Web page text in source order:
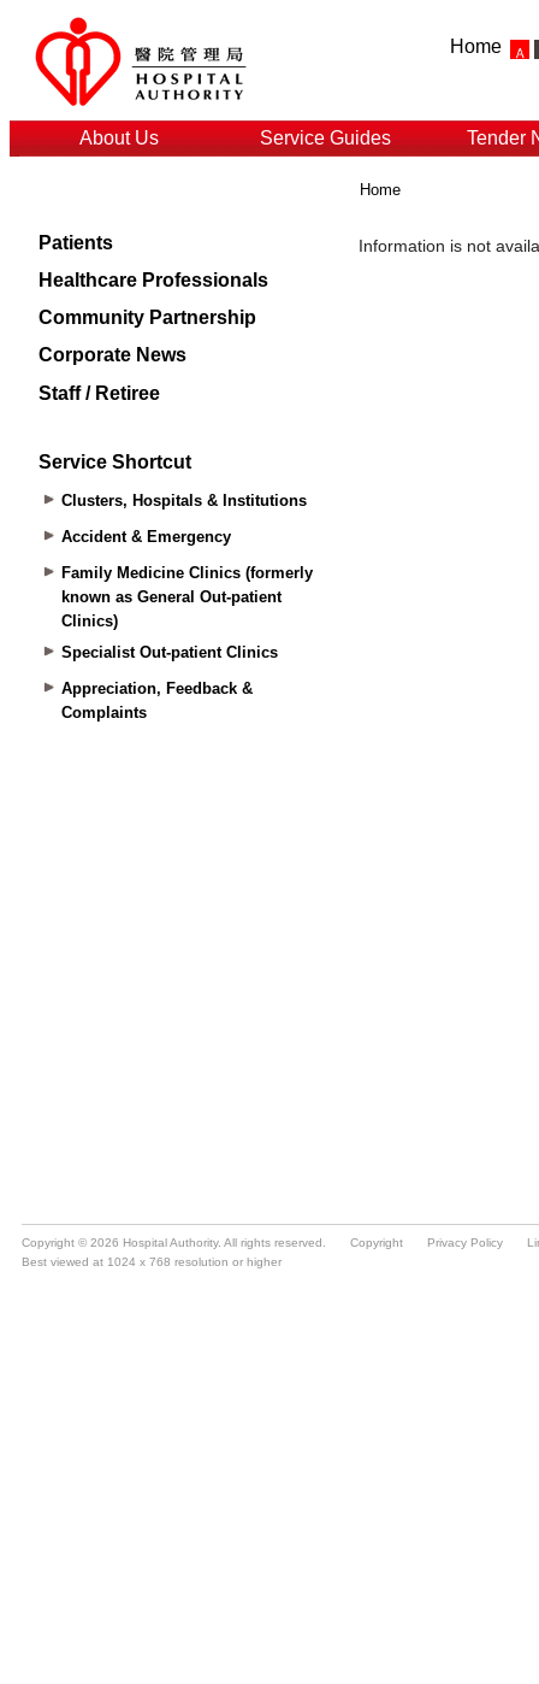
Home
About Us Service Guides Tender
Patients
Healthcare Professionals
Community Partnership
Corporate News
Staff / Retiree
Service Shortcut
Clusters, Hospitals & Institutions
Accident & Emergency
Family Medicine Clinics (formerly
known as General Out-patient
Clinics)
Specialist Out-patient Clinics
Appreciation, Feedback &
Complaints
Home
Copyright © 2026 Hospital Authority. All rights reserved. Copyright Privacy Policy
Best viewed at 1024 x 768 resolution or higher